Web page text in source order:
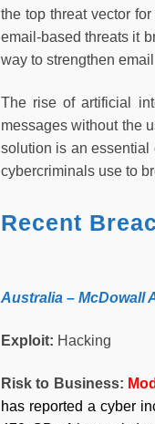
the top threat vector
email-based threats it
way to strengthen
The rise of artificial
messages without the
solution is an essential
cybercriminals use to
Recent
Australia – McDowall
Exploit: Hacking
Risk to Business:
has reported a cyber